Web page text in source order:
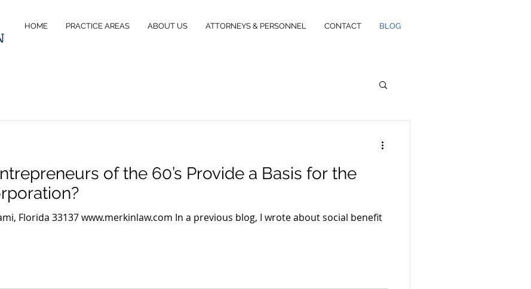
HOME PRACTICE AREAS ABOUT US ATTORNEYS & PERSONNEL CONTACT BLOG
of the 60’s Provide a Basis for the
Florida 33137 www.merkinlaw.com In a previous blog, I wrote about social benefit